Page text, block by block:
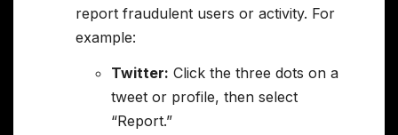
report fraudulent users or activity. For
example:
Twitter: Click the three dots on a
tweet or profile, then select
“Report.”